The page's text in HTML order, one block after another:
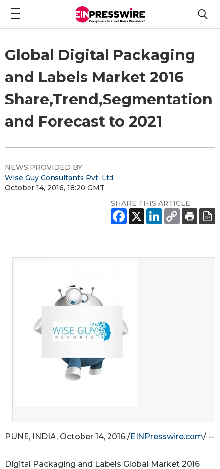
Global Digital Packaging
and Labels Market 2016
Share,Trend,Segmentation
and Forecast to 2021
NEWS PROVIDED BY
Wise Guy Consultants Pvt. Ltd.
October 14, 2016, 18:20 GMT
SHARE THIS ARTICLE
PUNE, INDIA, October 14, 2016 /EINPresswire.com/ --
Digital Packaging and Labels Global Market 2016